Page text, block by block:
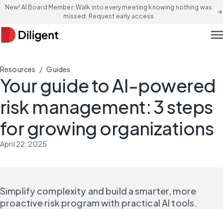
New! AI Board Member: Walk into every meeting knowing nothing was
missed. Request early access
arrow_forward
Resources / Guides
Your guide to AI-powered
risk management: 3 steps
for growing organizations
April 22, 2025
Simplify complexity and build a smarter, more
proactive risk program with practical AI tools.